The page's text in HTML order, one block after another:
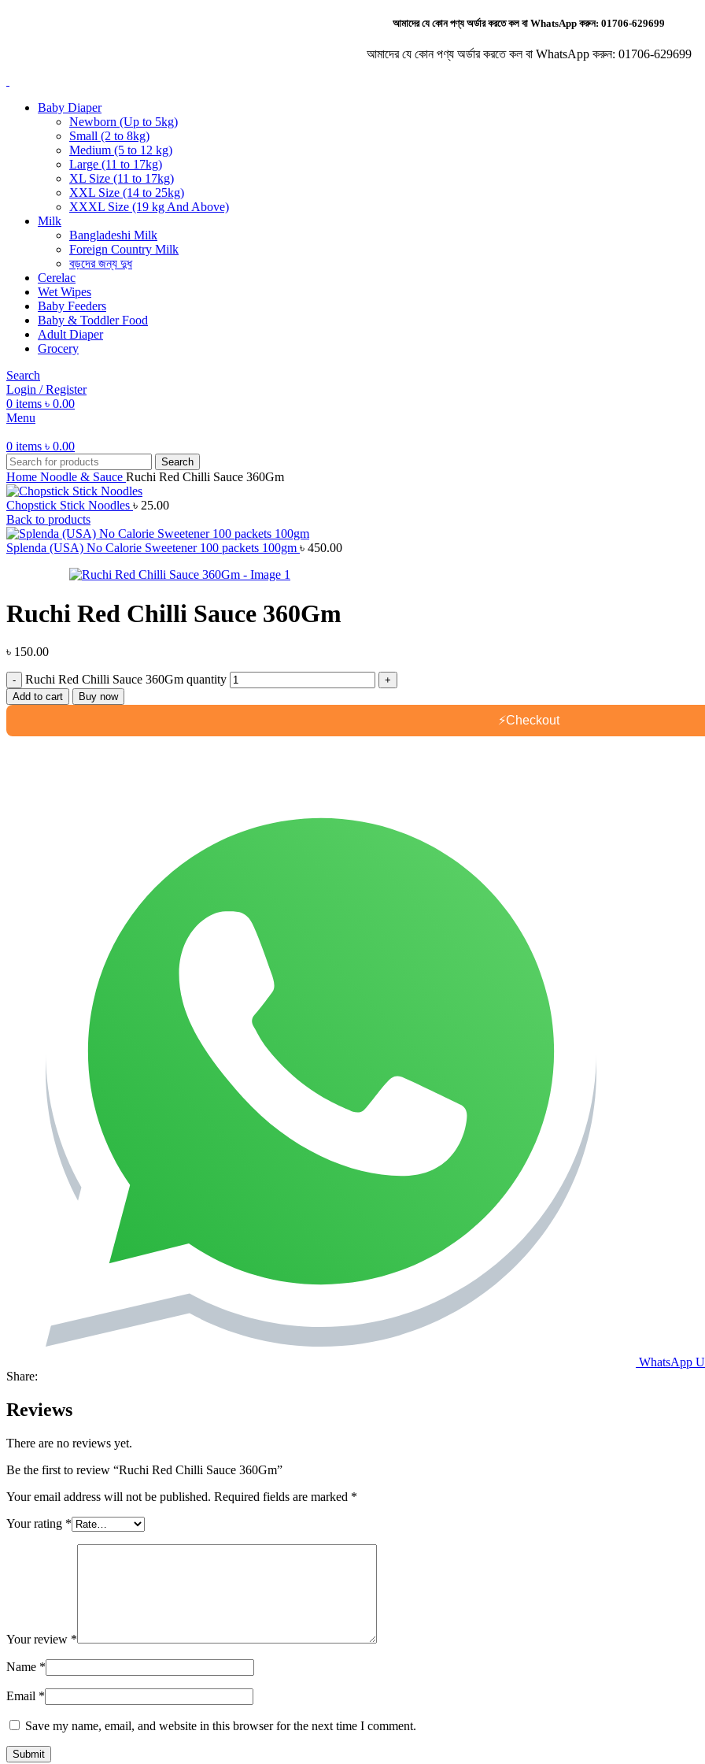
আমাদের যে কোন পণ্য অর্ডার করতে কল বা WhatsApp করুন: 01706-629699
আমাদের যে কোন পণ্য অর্ডার করতে কল বা WhatsApp করুন: 01706-629699
Baby Diaper
Newborn (Up to 5kg)
Small (2 to 8kg)
Medium (5 to 12 kg)
Large (11 to 17kg)
XL Size (11 to 17kg)
XXL Size (14 to 25kg)
XXXL Size (19 kg And Above)
Milk
Bangladeshi Milk
Foreign Country Milk
বড়দের জন্য দুধ
Cerelac
Wet Wipes
Baby Feeders
Baby & Toddler Food
Adult Diaper
Grocery
Search
Login / Register
0 items ৳ 0.00
Menu
0 items ৳ 0.00
Search
Home Noodle & Sauce Ruchi Red Chilli Sauce 360Gm
Chopstick Stick Noodles ৳ 25.00
Back to products
Splenda (USA) No Calorie Sweetener 100 packets 100gm ৳ 450.00
Ruchi Red Chilli Sauce 360Gm
৳ 150.00
Ruchi Red Chilli Sauce 360Gm quantity
Add to cart Buy now
⚡Checkout
WhatsApp
Share:
Reviews
There are no reviews yet.
Be the first to review “Ruchi Red Chilli Sauce 360Gm”
Your email address will not be published. Required fields are marked *
Your rating *
Your review *
Name *
Email *
Save my name, email, and website in this browser for the next time I comment.